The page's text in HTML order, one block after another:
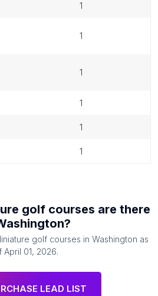
1
1
1
1
1
1
golf courses are there
?
golf courses in Washington as
April 01, 2026.
LEAD LIST